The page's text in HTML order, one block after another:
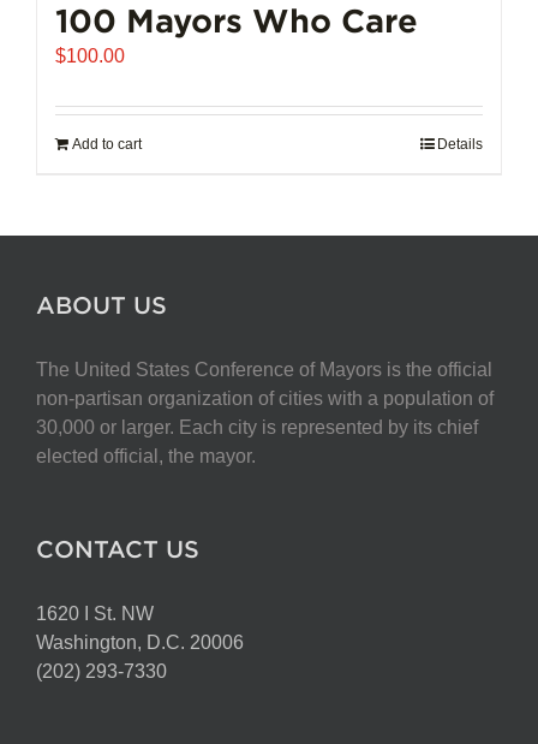
100 Mayors Who Care
$100.00
Add to cart Details
ABOUT US
The United States Conference of Mayors is the official
non-partisan organization of cities with a population of
30,000 or larger. Each city is represented by its chief
elected official, the mayor.
CONTACT US
1620 I St. NW
Washington, D.C. 20006
(202) 293-7330